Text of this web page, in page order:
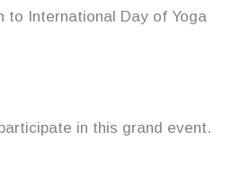
to International Day of Yoga
in this grand event.